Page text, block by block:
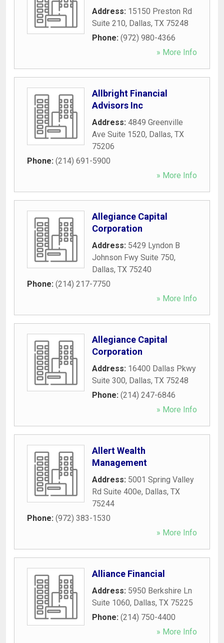
Address: 15150 Preston Rd
Suite 210, Dallas, TX 75248
Phone: (972) 980-4366
» More Info
Allbright Financial
Advisors Inc
Address: 4849 Greenville
Ave Suite 1520, Dallas, TX
75206
Phone: (214) 691-5900
» More Info
Allegiance Capital
Corporation
Address: 5429 Lyndon B
Johnson Fwy Suite 750,
Dallas, TX 75240
Phone: (214) 217-7750
» More Info
Allegiance Capital
Corporation
Address: 16400 Dallas Pkwy
Suite 300, Dallas, TX 75248
Phone: (214) 247-6846
» More Info
Allert Wealth
Management
Address: 5001 Spring Valley
Rd Suite 400e, Dallas, TX
75244
Phone: (972) 383-1530
» More Info
Alliance Financial
Address: 5950 Berkshire Ln
Suite 1060, Dallas, TX 75225
Phone: (214) 750-4400
» More Info